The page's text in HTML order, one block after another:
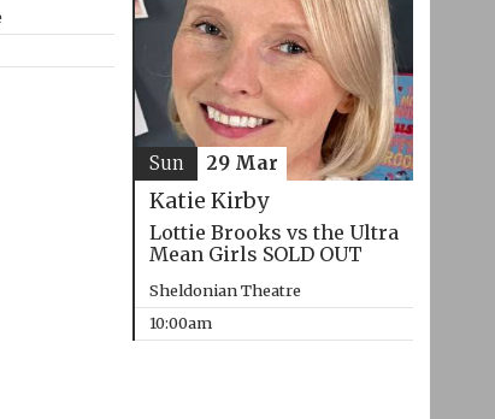
Katie Kirby
Lottie Brooks vs the Ultra
Mean Girls SOLD OUT
Sheldonian Theatre
10:00am
Sun 29 Mar